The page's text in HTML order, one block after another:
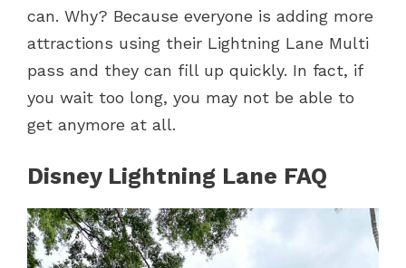
can. Why? Because everyone is adding more
attractions using their Lightning Lane Multi
pass and they can fill up quickly. In fact, if
you wait too long, you may not be able to
get anymore at all.
Disney Lightning Lane FAQ